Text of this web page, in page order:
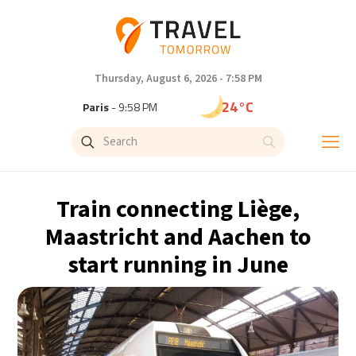
Thursday, August 6, 2026 - 7:58 PM
Paris- 9:58 PM 24°C
Brussels- 9:58 PM
Singapore - 3:58 AM 29°C
Bangkok- 2:58 AM 29°C
Cape Town- 9:58 PM 14°C
Buenos Aires - 4:58 PM 16°C
Train connecting Liège,
Maastricht and Aachen to
start running in June